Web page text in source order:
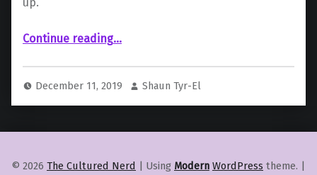
up.
Continue reading“Jonathan Groff is cast in undisclosed “Matrix 4” role”
…
December 11, 2019 Shaun Tyr-El
© 2026 The Cultured Nerd | Using Modern WordPress theme. |